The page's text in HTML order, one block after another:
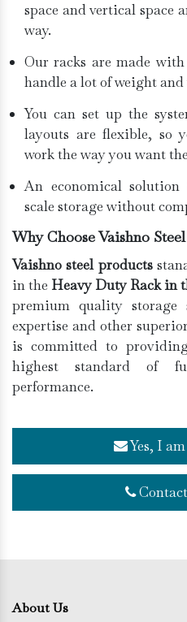
space and vertical space
way.
Our racks are made
handle a lot of weight
You can set up the
layouts are flexible, so
work the way you want
An economical solution
scale storage without
Why Choose Vaishno
Vaishno steel products
in the Heavy Duty Rack in
premium quality storage
expertise and other
is committed to
highest standard of
performance.
Yes, I
About Us